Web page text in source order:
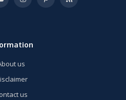
us
us